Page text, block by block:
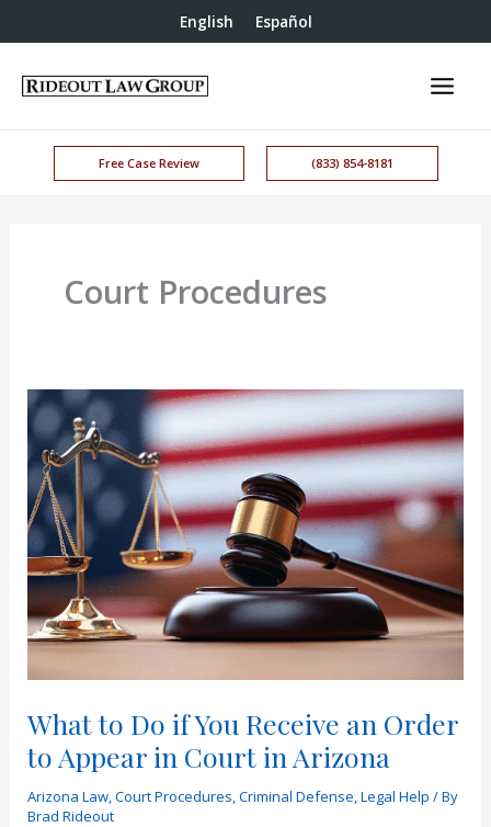
English Español
Free Case Review (833) 854-8181
Court Procedures
What to Do if You Receive an Order
to Appear in Court in Arizona
Arizona Law,Court Procedures,Criminal Defense,Legal Help / By
Brad Rideout